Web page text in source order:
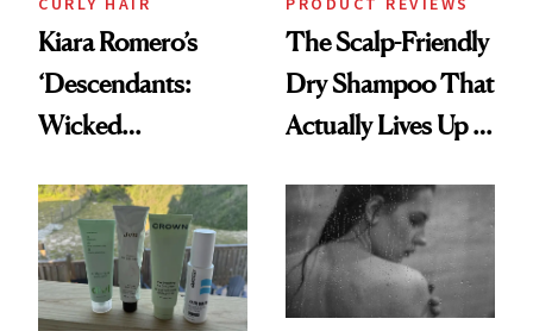
Kiara Romero’s
‘Descendants:
Wicked
Look: Curls,
Roberto Cavalli
and Rhode
The Scalp-Friendly
Dry Shampoo That
Actually Lives Up to